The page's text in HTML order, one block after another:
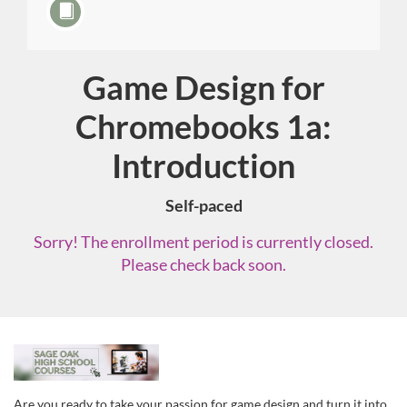
Course
Game Design for
Chromebooks 1a:
Introduction
Self-paced
Sorry! The enrollment period is currently closed.
Please check back soon.
F
Are you ready to take your passion for game design and turn it into